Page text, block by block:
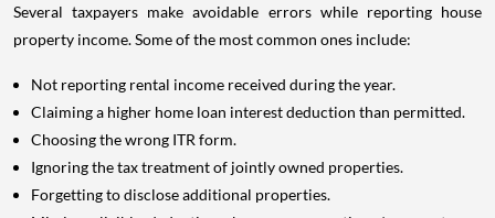
Several taxpayers make avoidable errors while reporting house
property income. Some of the most common ones include:
Not reporting rental income received during the year.
Claiming a higher home loan interest deduction than permitted.
Choosing the wrong ITR form.
Ignoring the tax treatment of jointly owned properties.
Forgetting to disclose additional properties.